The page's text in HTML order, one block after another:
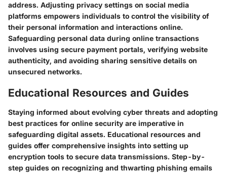
address. Adjusting privacy settings on social media
platforms empowers individuals to control the visibility of
their personal information and interactions online.
Safeguarding personal data during online transactions
involves using secure payment portals, verifying website
authenticity, and avoiding sharing sensitive details on
unsecured networks.
Educational Resources and Guides
Staying informed about evolving cyber threats and adopting
best practices for online security are imperative in
safeguarding digital assets. Educational resources and
guides offer comprehensive insights into setting up
encryption tools to secure data transmissions. Step-by-
step guides on recognizing and thwarting phishing emails